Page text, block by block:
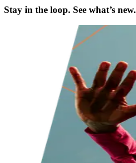
Stay in the loop. See what’s new.